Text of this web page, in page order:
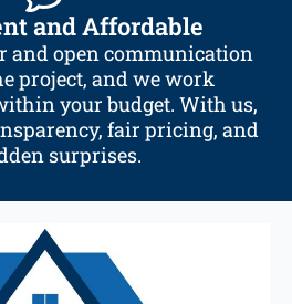
and Affordable
and open communication
project, and we work
your budget. With us,
fair pricing, and
surprises.